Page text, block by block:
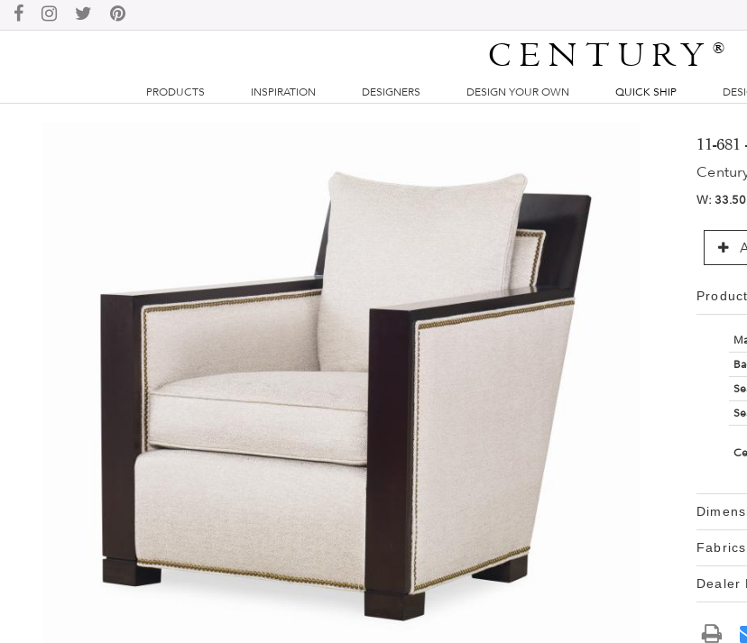
CENTURY®
PRODUCTS INSPIRATION DESIGNERS DESIGN YOUR OWN QUICK SHIP
11-
W:
Dealer